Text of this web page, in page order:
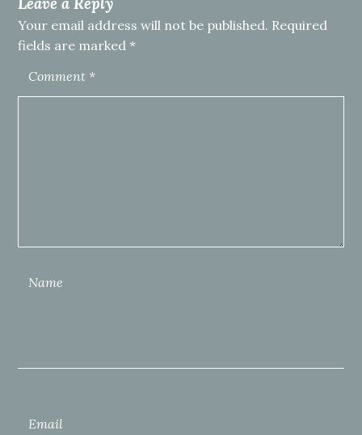
Your email address will not be published. Required
fields are marked*
Comment *
Name
Email